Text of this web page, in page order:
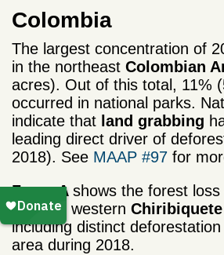
Colombia
The largest concentration of
in the northeast Colombian
acres). Out of this total, 11%
occurred in national parks.
indicate that land grabbing
leading direct driver of
2018). See MAAP #97 for
Zoom A shows the forest loss
towards western
including distinct
area during 2018.